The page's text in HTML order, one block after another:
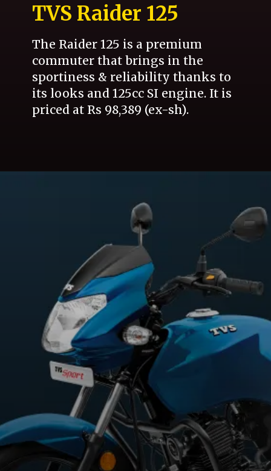
TVS Raider 125
The Raider 125 is a premium
commuter that brings in the
sportiness & reliability thanks to
its looks and 125cc SI engine. It is
priced at Rs 98,389 (ex-sh).